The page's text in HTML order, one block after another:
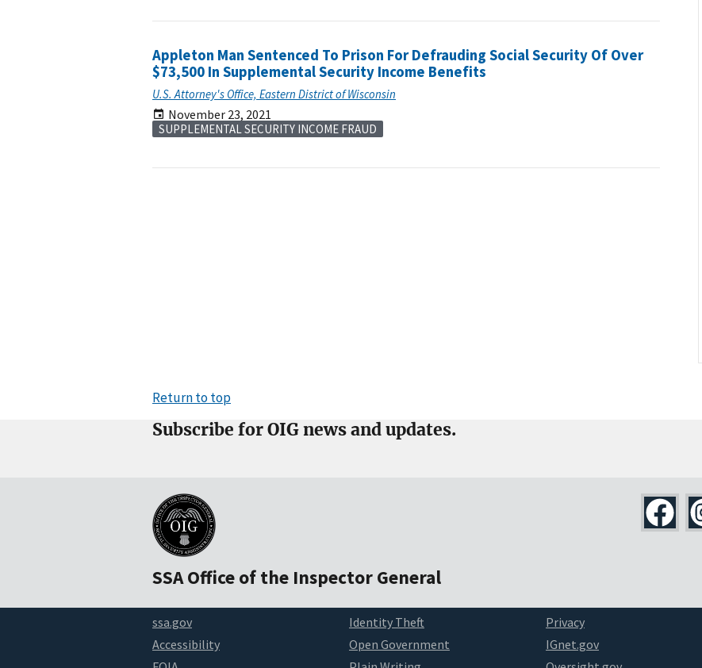
Appleton Man Sentenced To Prison For Defrauding Social Security Of Over
$73,500 In Supplemental Security Income Benefits
U.S. Attorney's Office, Eastern District of Wisconsin
November 23, 2021
SUPPLEMENTAL SECURITY INCOME FRAUD
Return to top
Subscribe for OIG news and updates.
SSA Office of the Inspector General
ssa.gov
Accessibility
Identity Theft
Open Government
Privacy
IGnet.gov